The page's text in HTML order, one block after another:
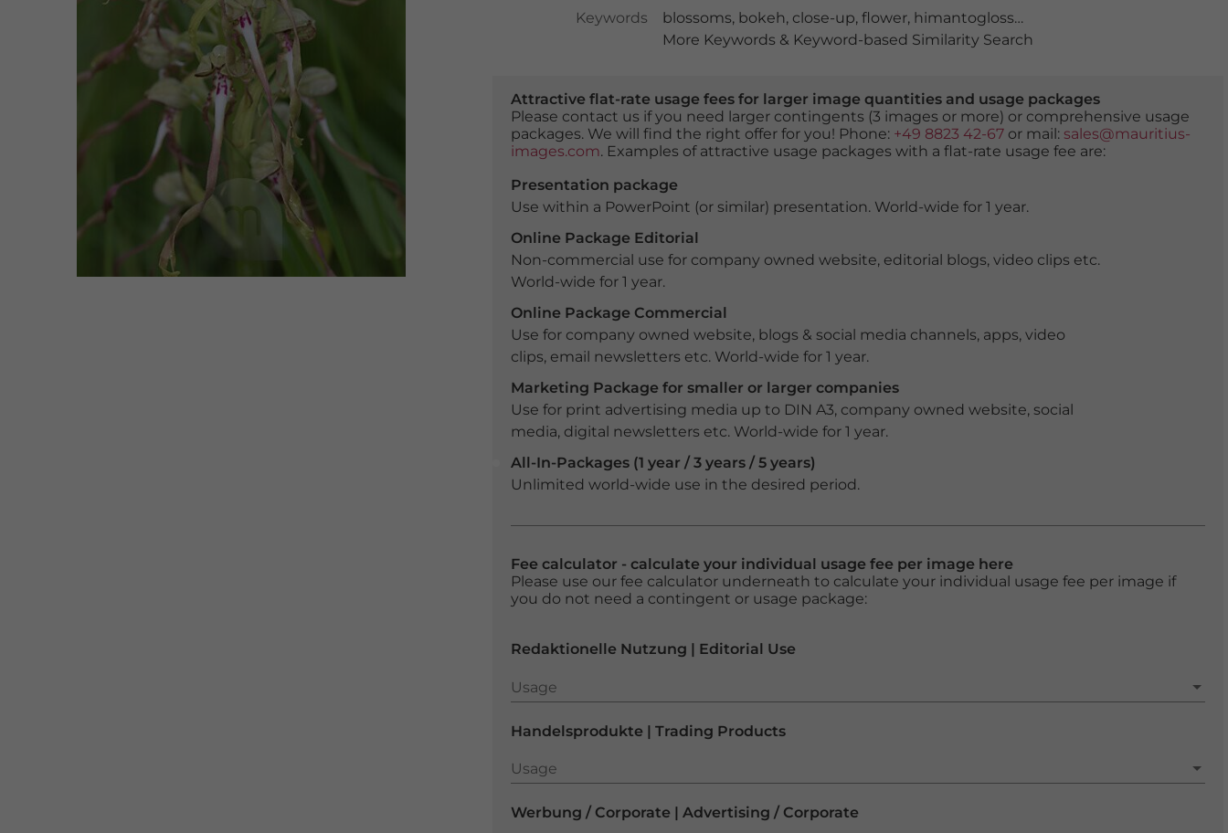
Keywords
blossoms, bokeh, close-up, flower, himantoglossum hircinum
More Keywords & Keyword-based Similarity Search
Attractive flat-rate usage fees for larger image quantities and usage packages
Please contact us if you need larger contingents (3 images or more) or comprehensive usage
packages. We will find the right offer for you! Phone: +49 8823 42-67or mail: sales@mauritius-
images.com. Examples of attractive usage packages with a flat-rate usage fee are:
Presentation package
Use within a PowerPoint (or similar) presentation. World-wide for 1 year.
Online Package Editorial
Non-commercial use for company owned website, editorial blogs, video clips etc.
World-wide for 1 year.
Online Package Commercial
Use for company owned website, blogs & social media channels, apps, video
clips, email newsletters etc. World-wide for 1 year.
Marketing Package for smaller or larger companies
Use for print advertising media up to DIN A3, company owned website, social
media, digital newsletters etc. World-wide for 1 year.
All-In-Packages (1 year / 3 years / 5 years)
Unlimited world-wide use in the desired period.
Fee calculator - calculate your individual usage fee per image here
Please use our fee calculator underneath to calculate your individual usage fee per image if
you do not need a contingent or usage package:
Redaktionelle Nutzung | Editorial Use
Usage
Usage
Handelsprodukte | Trading Products
Usage
Usage
Werbung / Corporate | Advertising / Corporate